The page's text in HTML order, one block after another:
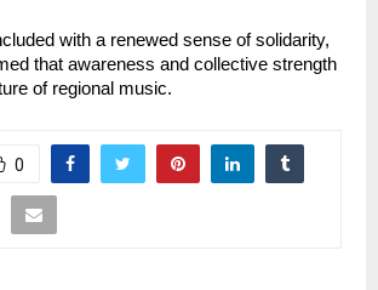
with a renewed sense of solidarity,
that awareness and collective strength
of regional music.
0